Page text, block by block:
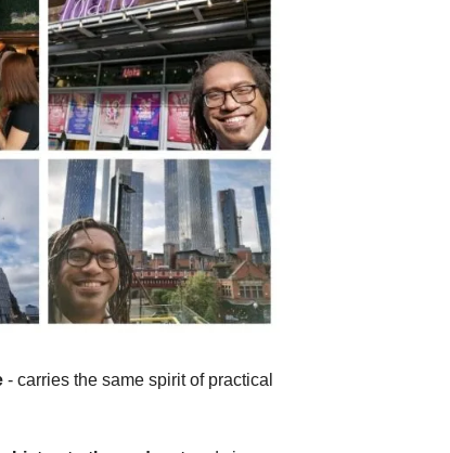
- carries the same spirit of practical